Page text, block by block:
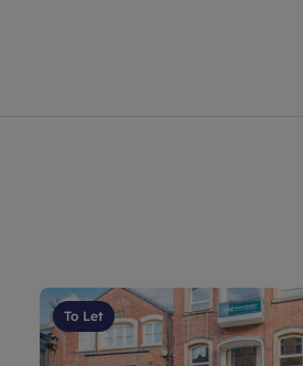
To Let